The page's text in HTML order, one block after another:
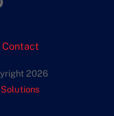
Contact
2026